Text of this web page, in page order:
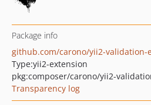
Package info
github.com/carono/yii2-validation-
Type:yii2-extension
pkg:composer/carono/yii2-
Transparency log